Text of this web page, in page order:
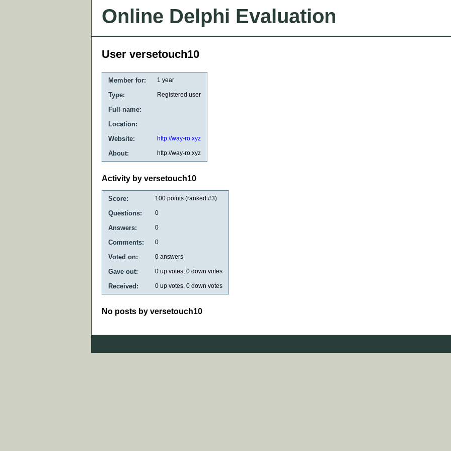
Online Delphi Evaluation
User versetouch10
Member for: 1 year
Type: Registered user
Full name:
Location:
Website:
http://way-ro.xyz
About: http://way-ro.xyz
Activity by versetouch10
Score: 100 points (ranked #3)
Questions: 0
Answers: 0
Comments: 0
Voted on: 0 answers
Gave out: 0 up votes, 0 down votes
Received: 0 up votes, 0 down votes
No posts by versetouch10